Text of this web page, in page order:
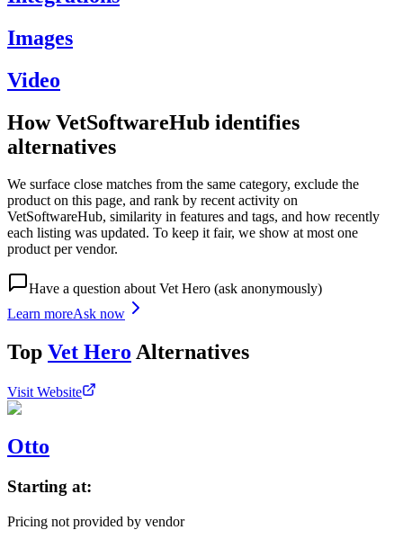
Images
Video
How VetSoftwareHub identifies
alternatives
We surface close matches from the same category, exclude the
product on this page, and rank by recent activity on
VetSoftwareHub, similarity in features and tags, and how recently
each listing was updated. To keep it fair, we show at most one
product per vendor.
Have a question aboutVet Hero (ask anonymously)
Learn moreAsk now
Top Vet Hero Alternatives
Visit Website
Otto
Starting at:
Pricing not provided by vendor